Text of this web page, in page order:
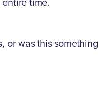
or was this something